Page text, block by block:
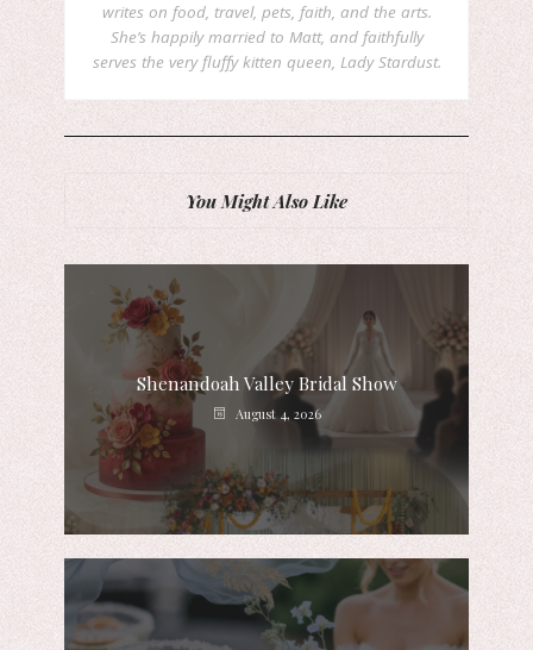
writes on food, travel, pets, faith, and the arts.
She’s happily married to Matt, and faithfully
serves the very fluffy kitten queen, Lady Stardust.
You Might Also Like
Shenandoah Valley Bridal Show
August 4, 2026